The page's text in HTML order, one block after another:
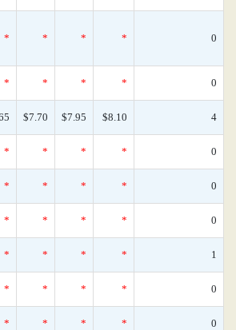
* * * * 0
* * * * 0
$7.70 $7.95 $8.10 4
* * * * 0
* * * * 0
* * * * 0
* * * * 1
* * * * 0
* * * * 0